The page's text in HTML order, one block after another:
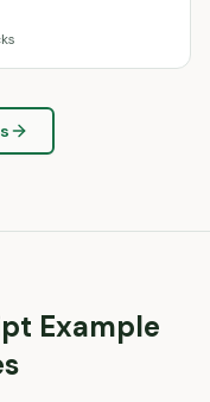
Example